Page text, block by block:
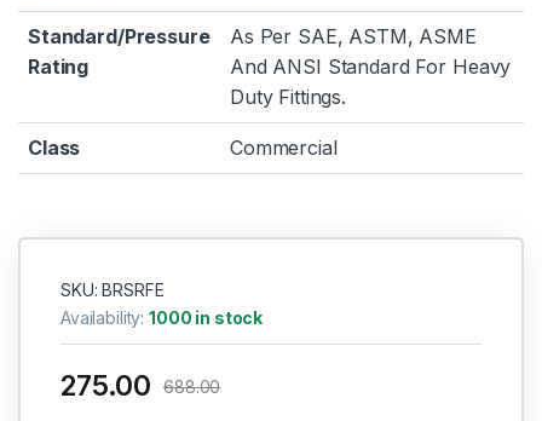
Standard/Pressure
Rating
As Per SAE, ASTM, ASME
And ANSI Standard For Heavy
Duty Fittings.
Class Commercial
SKU: BRSRFE
Availability:1000 in stock
275.00 688.00